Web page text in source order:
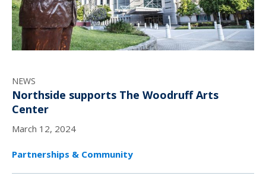
NEWS
Northside supports The Woodruff Arts
Center
March 12, 2024
Partnerships & Community